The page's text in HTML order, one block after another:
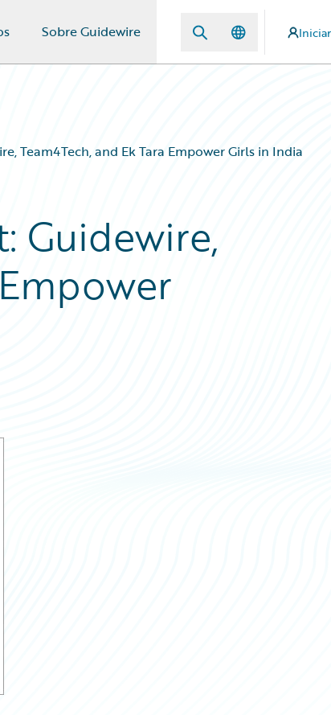
Sobre Guidewire
Team4Tech, and Ek Tara Empower Girls in India
Guidewire,